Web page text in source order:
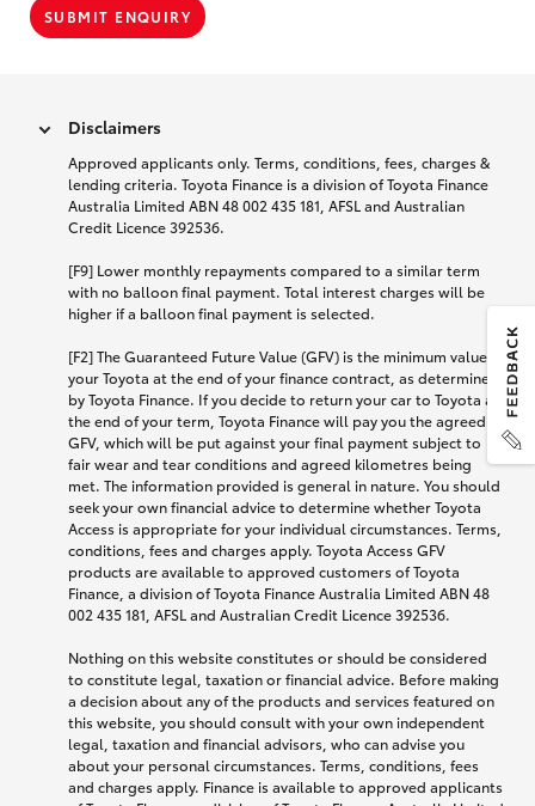
SUBMIT ENQUIRY
Disclaimers
Approved applicants only. Terms, conditions, fees, charges &
lending criteria. Toyota Finance is a division of Toyota Finance
Australia Limited ABN 48 002 435 181, AFSL and Australian
Credit Licence 392536.
[F9] Lower monthly repayments compared to a similar term
with no balloon final payment. Total interest charges will be
higher if a balloon final payment is selected.
[F2] The Guaranteed Future Value (GFV) is the minimum value of
your Toyota at the end of your finance contract, as determined
by Toyota Finance. If you decide to return your car to Toyota at
the end of your term, Toyota Finance will pay you the agreed
GFV, which will be put against your final payment subject to
fair wear and tear conditions and agreed kilometres being
met. The information provided is general in nature. You should
seek your own financial advice to determine whether Toyota
Access is appropriate for your individual circumstances. Terms,
conditions, fees and charges apply. Toyota Access GFV
products are available to approved customers of Toyota
Finance, a division of Toyota Finance Australia Limited ABN 48
002 435 181, AFSL and Australian Credit Licence 392536.
Nothing on this website constitutes or should be considered
to constitute legal, taxation or financial advice. Before making
a decision about any of the products and services featured on
this website, you should consult with your own independent
legal, taxation and financial advisors, who can advise you
about your personal circumstances. Terms, conditions, fees
and charges apply. Finance is available to approved applicants